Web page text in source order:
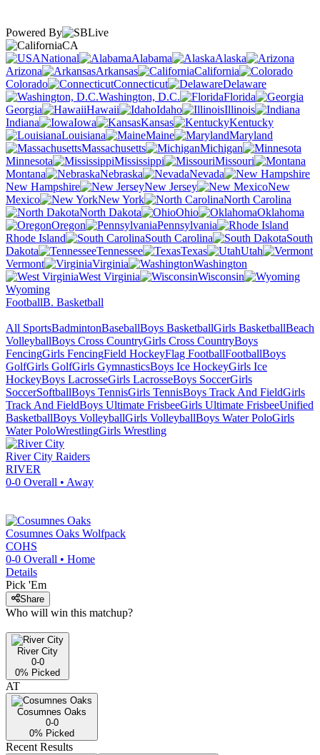
Powered By
CA
National
Alabama
Alaska
Arizona
Arkansas
California
Colorado
Connecticut
Delaware
Washington, D.C.
Florida
Georgia
Hawaii Idaho
Illinois
Indiana
Iowa Kansas
Kentucky
Louisiana
Maine
Maryland
Massachusetts
Michigan
Minnesota
Mississippi
Missouri
Montana
Nebraska
Nevada
New Hampshire
New Jersey
New
Mexico
New York
North Carolina
North Dakota
Ohio
Oklahoma
Oregon
Pennsylvania
Rhode Island
South Carolina
South
Dakota
Tennessee Texas
Utah
Vermont
Virginia
Washington
West Virginia
Wisconsin
Wyoming
FootballB. Basketball
All SportsBadmintonBaseballBoys BasketballGirls BasketballBeach
VolleyballBoys Cross CountryGirls Cross CountryBoys
FencingGirls FencingField HockeyFlag FootballFootballBoys
GolfGirls GolfGirls GymnasticsBoys Ice HockeyGirls Ice
HockeyBoys LacrosseGirls LacrosseBoys SoccerGirls
SoccerSoftballBoys TennisGirls TennisBoys Track And FieldGirls
Track And FieldBoys Ultimate FrisbeeGirls Ultimate FrisbeeUnified
BasketballBoys VolleyballGirls VolleyballBoys Water PoloGirls
Water PoloWrestlingGirls Wrestling
River City Raiders
RIVER
0-0 Overall • Away
Cosumnes Oaks Wolfpack
COHS
0-0 Overall • Home
Details
Pick 'Em
Share
Who will win this matchup?
River City
0-0
0% Picked
AT
Cosumnes Oaks
0-0
0% Picked
Recent Results